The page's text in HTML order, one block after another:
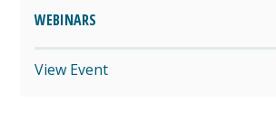
WEBINARS
View Event